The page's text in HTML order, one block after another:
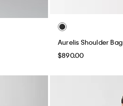
Aurelis Shoulder Bag
$890.00